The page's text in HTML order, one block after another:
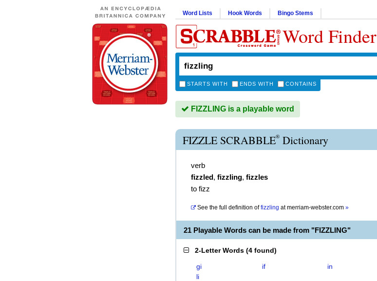
Word Lists Hook Words Bingo Stems
Word Finder
STARTS WITH ENDS WITH CONTAINS
FIZZLING is a playable word
FIZZLE SCRABBLE® Dictionary
verb
fizzled, fizzling, fizzles
to fizz
See the full definition of fizzling atmerriam-webster.com »
21 Playable Words can be made from "FIZZLING"
2-Letter Words (4 found)
gi if
in
li